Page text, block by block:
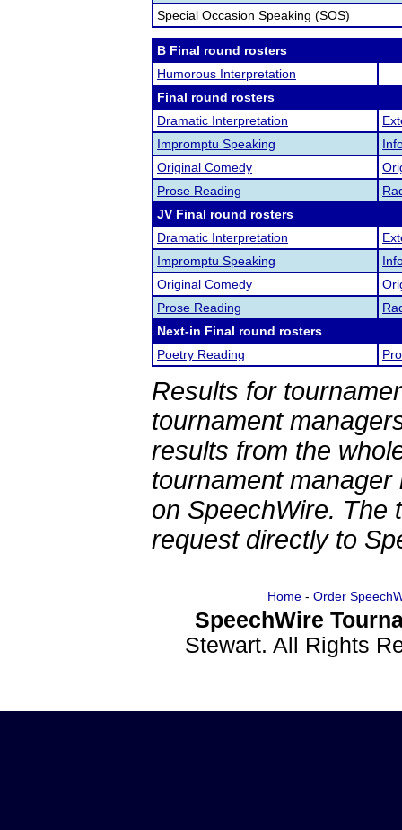
Special Occasion Speaking (SOS)
B Final round rosters
Humorous Interpretation
Final round rosters
Dramatic Interpretation
Impromptu Speaking
Original Comedy
Prose Reading
JV Final round rosters
Dramatic Interpretation
Impromptu Speaking
Original Comedy
Prose Reading
Next-in Final round rosters
Poetry Reading
Results for
tournament
results from the
tournament
on SpeechWire. The
request directly to
Home- Order
SpeechWire
Stewart. All Rights